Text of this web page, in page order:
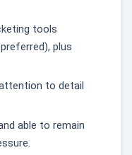
tools
plus
to detail
able to remain